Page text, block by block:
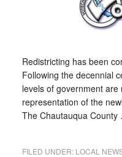
Redistricting has been
Following the decennial
levels of government
representation of the
The Chautauqua
FILED UNDER: LOCAL